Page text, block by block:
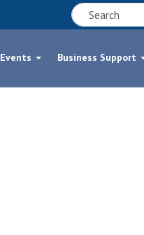
Events Business Support